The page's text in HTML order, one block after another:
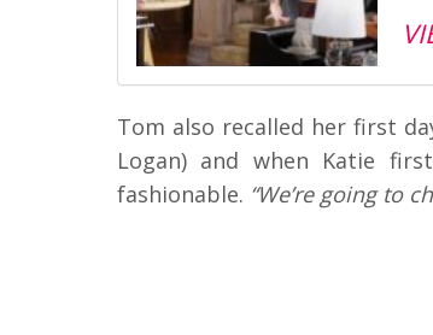
Tom also recalled her first
Logan) and when Katie
fashionable. “We’re going to